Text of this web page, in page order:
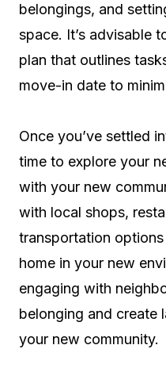
belongings, and
space. It’s advisable
plan that outlines
move-in date to
Once you’ve settled
time to explore your
with your new
with local shops,
transportation
home in your new
engaging with
belonging and create
your new community.